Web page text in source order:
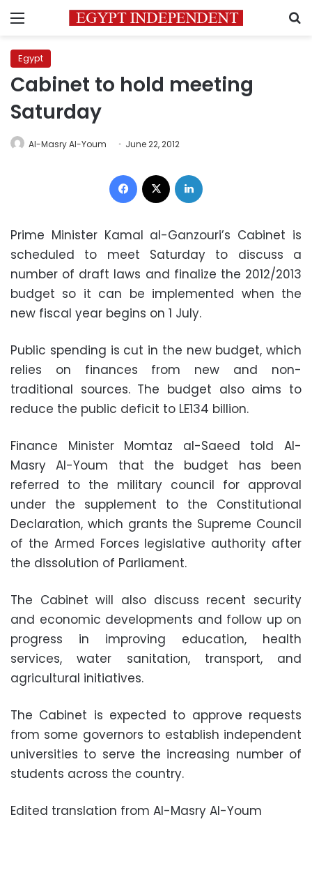
Menu
Egypt
Cabinet to hold meeting
Saturday
Al-Masry Al-Youm June 22, 2012
Facebook
Prime Minister Kamal al-Ganzouri’s Cabinet is
scheduled to meet Saturday to discuss a
number of draft laws and finalize the 2012/2013
budget so it can be implemented when the
new fiscal year begins on 1 July.
Public spending is cut in the new budget, which
relies on finances from new and non-
traditional sources. The budget also aims to
reduce the public deficit to LE134 billion.
Finance Minister Momtaz al-Saeed told Al-
Masry Al-Youm that the budget has been
referred to the military council for approval
under the supplement to the Constitutional
Declaration, which grants the Supreme Council
of the Armed Forces legislative authority after
the dissolution of Parliament.
The Cabinet will also discuss recent security
and economic developments and follow up on
progress in improving education, health
services, water sanitation, transport, and
agricultural initiatives.
The Cabinet is expected to approve requests
from some governors to establish independent
universities to serve the increasing number of
students across the country.
Edited translation from Al-Masry Al-Youm